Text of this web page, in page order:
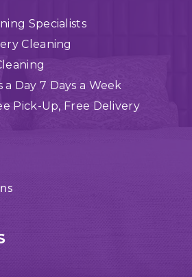
Specialists
Cleaning
Day 7 Days a Week
Pick-Up, Free Delivery